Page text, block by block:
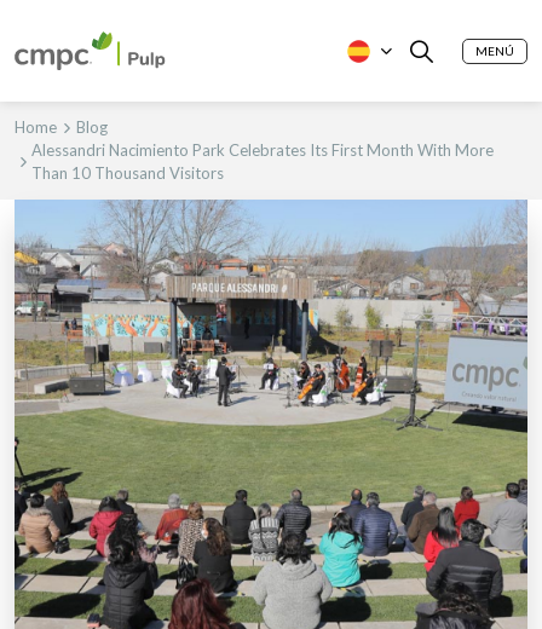
MENÚ
Home
Blog
Alessandri Nacimiento Park Celebrates Its First Month With More
Than 10 Thousand Visitors